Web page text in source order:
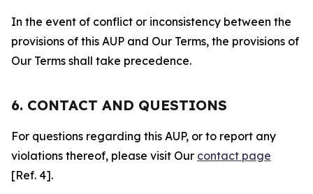
In the event of conflict or inconsistency between the
provisions of this AUP and Our Terms, the provisions of
Our Terms shall take precedence.
6. CONTACT AND QUESTIONS
For questions regarding this AUP, or to report any
violations thereof, please visit Our contact page
[Ref. 4].